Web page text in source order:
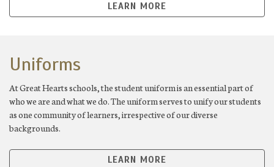
LEARN MORE
Uniforms
At Great Hearts schools, the student uniform is an essential part of
who we are and what we do. The uniform serves to unify our students
as one community of learners, irrespective of our diverse
backgrounds.
LEARN MORE